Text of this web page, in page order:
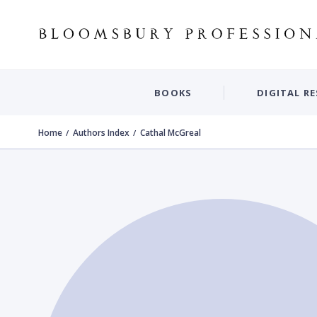
BOOKS DIGITAL
Home Authors Index Cathal McGreal